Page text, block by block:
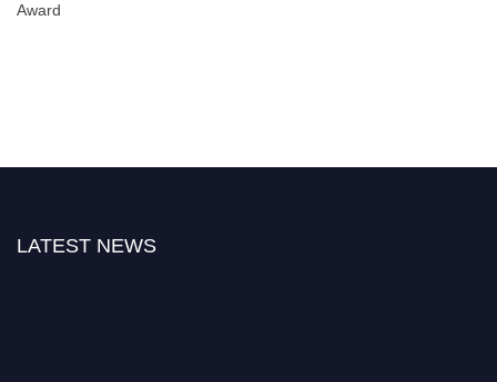
Award
LATEST NEWS